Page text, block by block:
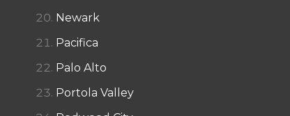
Newark
Pacifica
Palo Alto
Portola Valley